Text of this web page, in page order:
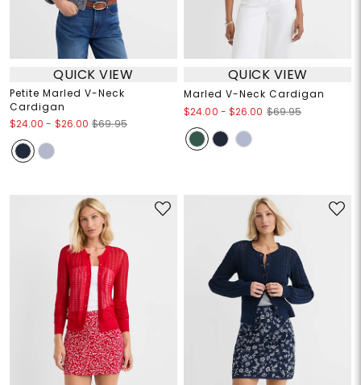
QUICK VIEW
Petite Marled V-Neck
Cardigan
$24.00 - $26.00 $69.95
QUICK VIEW
Marled V-Neck Cardigan
$24.00 - $26.00 $69.95